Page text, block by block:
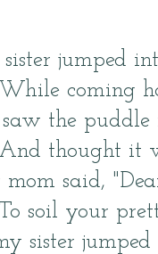
jumped
While coming
saw the
And thought it
mom said,
soil your
sister